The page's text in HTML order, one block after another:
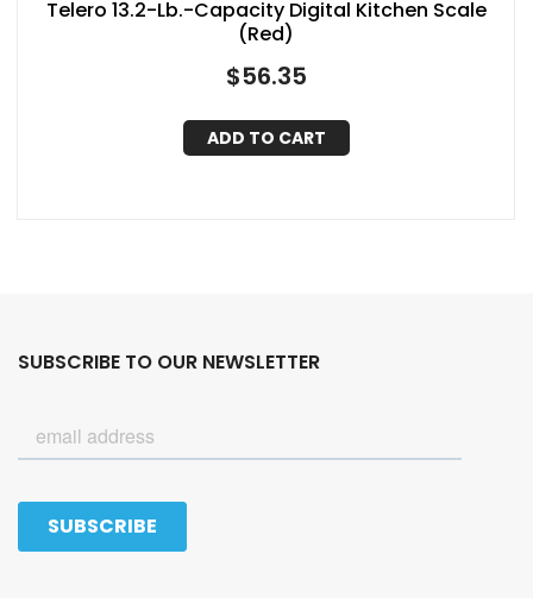
Telero 13.2-Lb.-Capacity Digital Kitchen Scale
(Red)
$56.35
ADD TO CART
SUBSCRIBE TO OUR NEWSLETTER